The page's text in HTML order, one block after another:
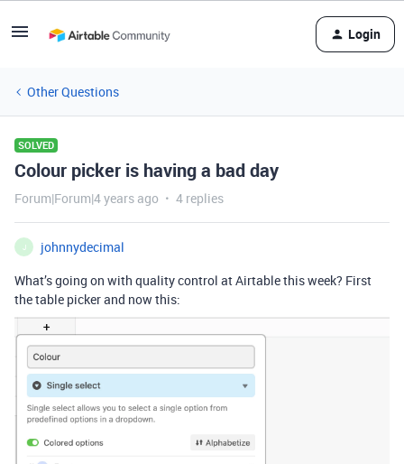
Login
Other Questions
SOLVED
Colour picker is having a bad day
Forum|Forum|4 years ago 4 replies
J
johnnydecimal
What’s going on with quality control at Airtable this week? First
the table picker and now this: